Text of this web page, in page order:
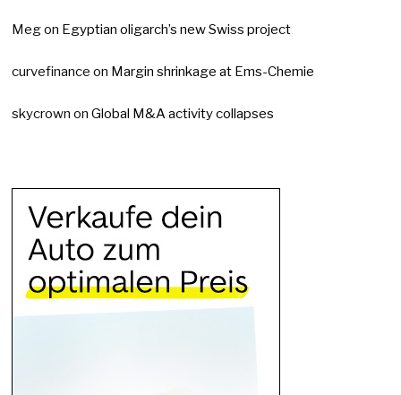
Megon Egyptian oligarch’s new Swiss project
curvefinance on Margin shrinkage at Ems-Chemie
skycrown onGlobal M&A activity collapses